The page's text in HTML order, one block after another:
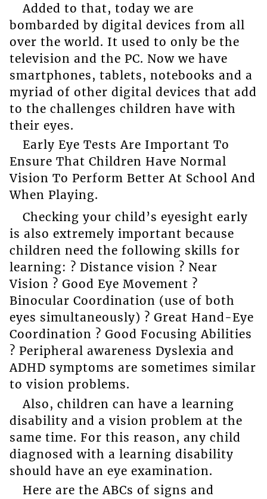
Added to that, today we are
bombarded by digital devices from all
over the world. It used to only be the
television and the PC. Now we have
smartphones, tablets, notebooks and a
myriad of other digital devices that add
to the challenges children have with
their eyes.
Early Eye Tests Are Important To
Ensure That Children Have Normal
Vision To Perform Better At School And
When Playing.
Checking your child’s eyesight early
is also extremely important because
children need the following skills for
learning: ? Distance vision ? Near
Vision ? Good Eye Movement ?
Binocular Coordination (use of both
eyes simultaneously) ? Great Hand-Eye
Coordination ? Good Focusing Abilities
? Peripheral awareness Dyslexia and
ADHD symptoms are sometimes similar
to vision problems.
Also, children can have a learning
disability and a vision problem at the
same time. For this reason, any child
diagnosed with a learning disability
should have an eye examination.
Here are the ABCs of signs and